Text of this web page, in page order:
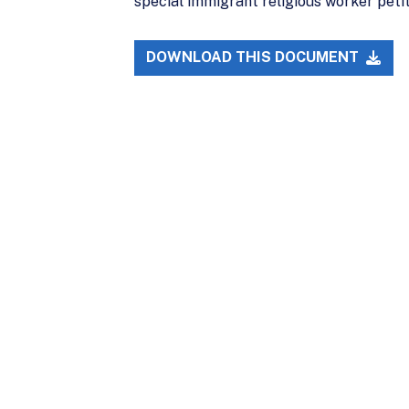
DOWNLOAD THIS DOCUMENT